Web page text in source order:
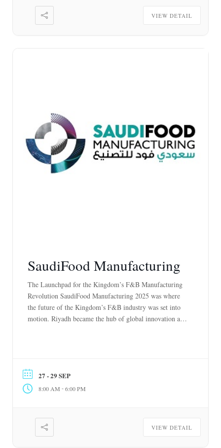
VIEW DETAIL
SaudiFood Manufacturing
The Launchpad for the Kingdom’s F&B Manufacturing
Revolution SaudiFood Manufacturing 2025 was where
the future of the Kingdom’s F&B industry was set into
motion. Riyadh became the hub of global innovation as
27 - 29 SEP
8:00 AM -6:00 PM
VIEW DETAIL